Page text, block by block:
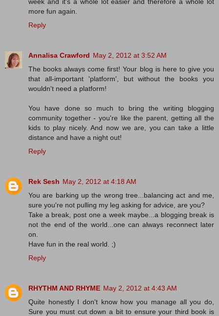
more fun again.
Reply
Annalisa Crawford May 2, 2012 at 3:52 AM
The books always come first! Your blog is here to give you
that all-important 'platform', but without the books you
wouldn't need a platform!
You have done so much to bring the writing blogging
community together - you're like the parent, getting all the
kids to play nicely. And now we are, you can take a little
distance and have a night out!
Reply
Rek Sesh May 2, 2012 at 4:18 AM
You are barking up the wrong tree...balancing act and me,
sure you're not pulling my leg asking for advice, are you?
Take a break, post one a week maybe...a blogging break is
not the end of the world...one can always reconnect later
on.
Have fun in the real world. ;)
Reply
RHYTHM AND RHYME May 2, 2012 at 4:43 AM
Quite honestly I don't know how you manage all you do,
Sure you must cut down a bit to ensure your third book is